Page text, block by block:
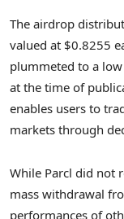
The airdrop
valued at $0.8255
plummeted to a
at the time of
enables users to
markets through
While Parcl did not
mass withdrawal
performances of